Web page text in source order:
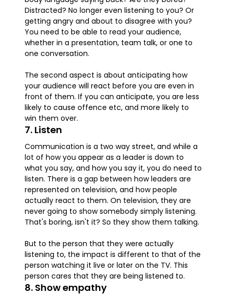
Distracted? No longer even listening to you? Or
getting angry and about to disagree with you?
You need to be able to read your audience,
whether in a presentation, team talk, or one to
one conversation.
The second aspect is about anticipating how
your audience will react before you are even in
front of them. If you can anticipate, you are less
likely to cause offence etc, and more likely to
win them over.
7. Listen
Communication is a two way street, and while a
lot of how you appear as a leader is down to
what you say, and how you say it, you do need to
listen. There is a gap between how leaders are
represented on television, and how people
actually react to them. On television, they are
never going to show somebody simply listening.
That's boring, isn't it? So they show them talking.
But to the person that they were actually
listening to, the impact is different to that of the
person watching it live or later on the TV. This
person cares that they are being listened to.
8. Show empathy